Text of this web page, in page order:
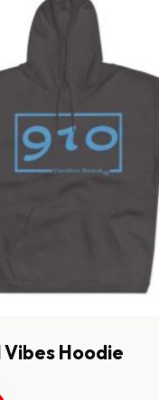
Hoodie